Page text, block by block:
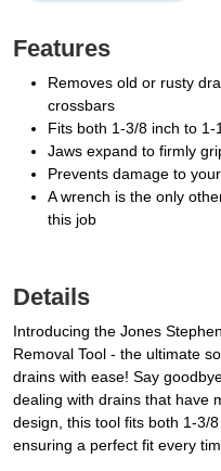
Features
Removes old or rusty
crossbars
Fits both 1-3/8 inch to
Jaws expand to firmly
Prevents damage to
A wrench is the only
this job
Details
Introducing the Jones
Removal Tool - the ultimate
drains with ease! Say
dealing with drains that have
design, this tool fits both 1-3/
ensuring a perfect fit every